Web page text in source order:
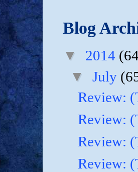
Blog
▼ 2014
▼ July
Review:
Review:
Review:
Review: